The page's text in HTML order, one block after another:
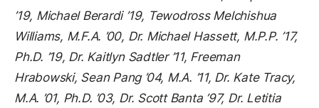
’19, Michael Berardi ’19, Tewodross Melchishua
Williams, M.F.A. ’00, Dr. Michael Hassett, M.P.P. ’17,
Ph.D. ’19, Dr. Kaitlyn Sadtler ’11, Freeman
Hrabowski, Sean Pang ’04, M.A. ’11, Dr. Kate Tracy,
M.A. ’01, Ph.D. ’03, Dr. Scott Banta ’97, Dr. Letitia